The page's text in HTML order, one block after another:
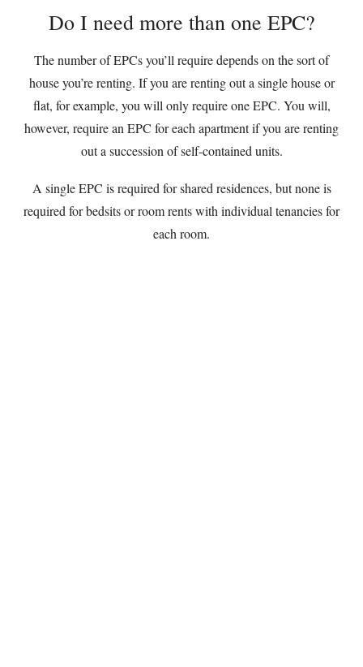
Do I need more than one EPC?
The number of EPCs you’ll require depends on the sort of
house you’re renting. If you are renting out a single house or
flat, for example, you will only require one EPC. You will,
however, require an EPC for each apartment if you are renting
out a succession of self-contained units.
A single EPC is required for shared residences, but none is
required for bedsits or room rents with individual tenancies for
each room.